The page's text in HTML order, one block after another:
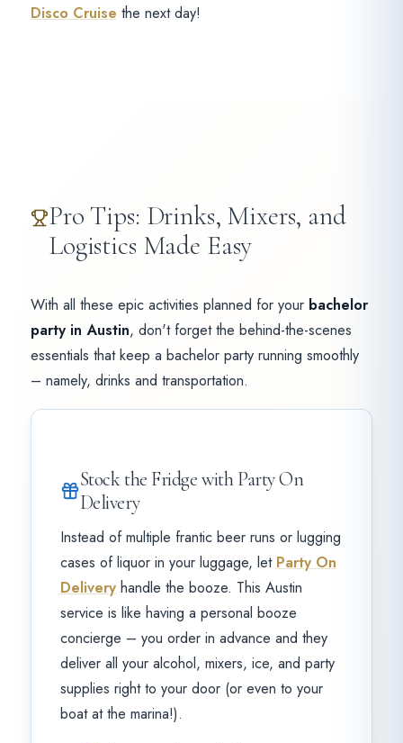
Disco Cruise the next day!
Pro Tips: Drinks, Mixers, and
Logistics Made Easy
With all these epic activities planned for your bachelor
party in Austin, don't forget the behind-the-scenes
essentials that keep a bachelor party running smoothly
– namely, drinks and transportation.
Stock the Fridge with Party On
Delivery
Instead of multiple frantic beer runs or lugging
cases of liquor in your luggage, let Party On
Deliveryhandle the booze. This Austin
service is like having a personal booze
concierge – you order in advance and they
deliver all your alcohol, mixers, ice, and party
supplies right to your door (or even to your
boat at the marina!).